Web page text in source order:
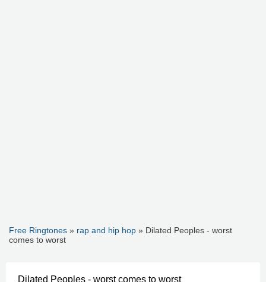
Free Ringtones » rap and hip hop » Dilated Peoples - worst
comes to worst
Dilated Peoples - worst comes to worst